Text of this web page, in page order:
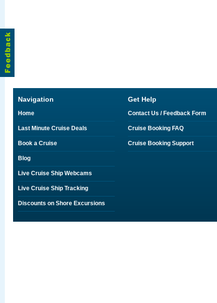
Navigation
Home
Last Minute Cruise Deals
Book a Cruise
Blog
Live Cruise Ship Webcams
Live Cruise Ship Tracking
Discounts on Shore Excursions
Get Help
Contact Us / Feedback Form
Cruise Booking FAQ
Cruise Booking Support